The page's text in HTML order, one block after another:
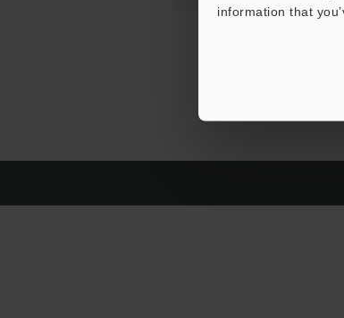
information that